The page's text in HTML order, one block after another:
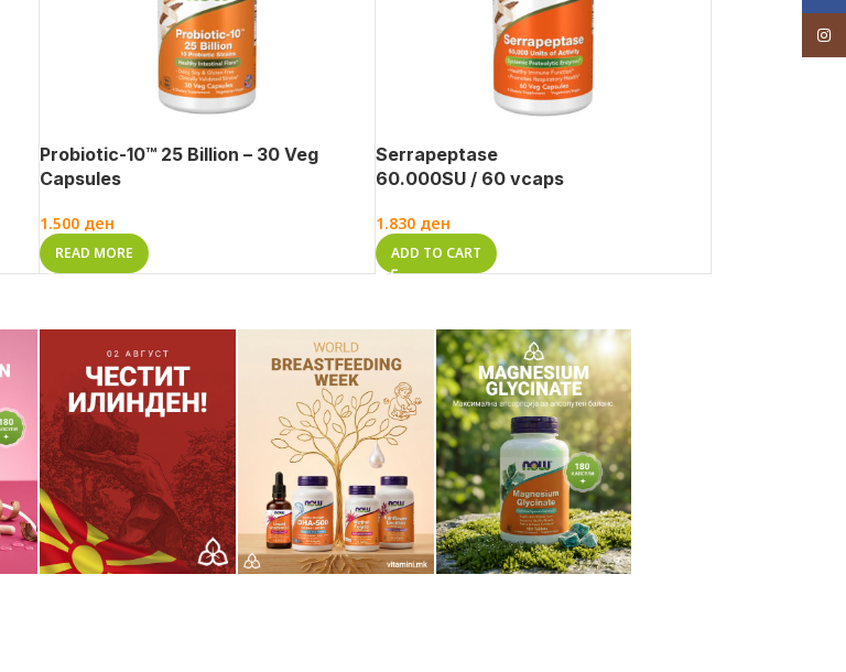
Probiotic-10™ 25 Billion – 30 Veg
Capsules
1.500 ден
READ MORE
Serrapeptase
60.000SU / 60 vcaps
1.830 ден
ADD TO CART